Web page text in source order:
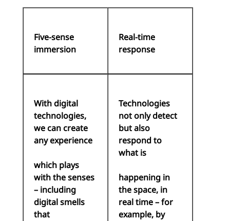
Five-sense
immersion
Real-time
response
With digital
technologies,
we can create
any experience
which plays
with the senses
– including
digital smells
that
Technologies
not only detect
but also
respond to
what is
happening in
the space, in
real time – for
example, by